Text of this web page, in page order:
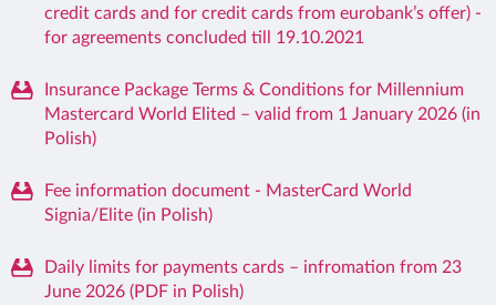
credit cards and for credit cards from eurobank’s offer) -
for agreements concluded till 19.10.2021
Insurance Package Terms & Conditions for Millennium
Mastercard World Elited – valid from 1 January 2026 (in
Polish)
Fee information document - MasterCard World
Signia/Elite (in Polish)
Daily limits for payments cards – infromation from 23
June 2026 (PDF in Polish)